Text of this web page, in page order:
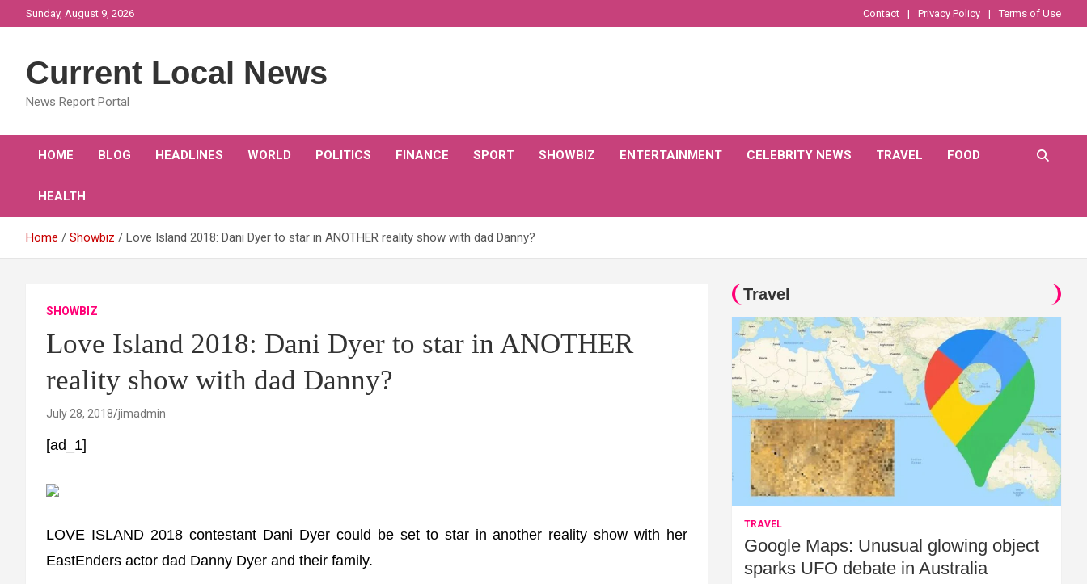
to
Sunday, August 9, 2026 Contact Privacy Policy Terms of Use
Current Local News
News Report Portal
HOME BLOG HEADLINES WORLD POLITICS FINANCE SPORT SHOWBIZ ENTERTAINMENT CELEBRITY NEWS TRAVEL FOOD
HEALTH
Home Showbiz Love Island 2018: Dani Dyer to star in ANOTHER reality show with dad Danny?
SHOWBIZ
Love Island 2018: Dani Dyer to star in ANOTHER
reality show with dad Danny?
July 28, 2018 jimadmin
[ad_1]
LOVE ISLAND 2018 contestant Dani Dyer could be set to star in another reality show with her
EastEnders actor dad Danny Dyer and their family.
Travel
TRAVEL
Google Maps: Unusual glowing object
sparks UFO debate in Australia